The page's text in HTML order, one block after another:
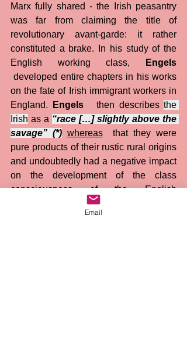
Marx fully shared - the Irish peasantry
was far from claiming the title of
revolutionary avant-garde: it rather
constituted a brake. In his study of the
English working class,
Engels
developed entire chapters in his works
on the fate of Irish immigrant workers in
England.
Engels then describes the
Irish as a “race […] slightly above the
savage” (*) whereas that they were
pure products of their rustic rural origins
and undoubtedly had a negative impact
on the development of the class
consciousness of the English
proletariat. This was obviously not a
racist point of view, a concept invented
Email